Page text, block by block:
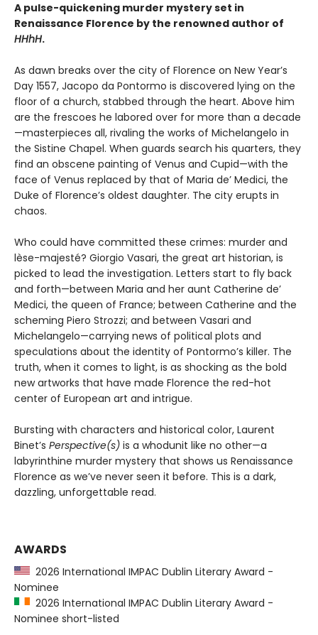
A pulse-quickening murder mystery set in
Renaissance Florence by the renowned author of
HHhH.
As dawn breaks over the city of Florence on New Year’s
Day 1557, Jacopo da Pontormo is discovered lying on the
floor of a church, stabbed through the heart. Above him
are the frescoes he labored over for more than a decade
—masterpieces all, rivaling the works of Michelangelo in
the Sistine Chapel. When guards search his quarters, they
find an obscene painting of Venus and Cupid—with the
face of Venus replaced by that of Maria de’ Medici, the
Duke of Florence’s oldest daughter. The city erupts in
chaos.
Who could have committed these crimes: murder and
lèse-majesté? Giorgio Vasari, the great art historian, is
picked to lead the investigation. Letters start to fly back
and forth—between Maria and her aunt Catherine de’
Medici, the queen of France; between Catherine and the
scheming Piero Strozzi; and between Vasari and
Michelangelo—carrying news of political plots and
speculations about the identity of Pontormo’s killer. The
truth, when it comes to light, is as shocking as the bold
new artworks that have made Florence the red-hot
center of European art and intrigue.
Bursting with characters and historical color, Laurent
Binet’s Perspective(s) is a whodunit like no other—a
labyrinthine murder mystery that shows us Renaissance
Florence as we’ve never seen it before. This is a dark,
dazzling, unforgettable read.
AWARDS
2026 International IMPAC Dublin Literary Award -
Nominee
2026 International IMPAC Dublin Literary Award -
Nominee short-listed